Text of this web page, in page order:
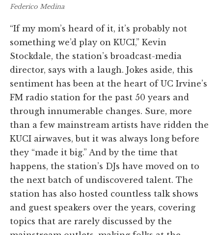
Federico Medina
“If my mom’s heard of it, it’s probably not
something we’d play on KUCI,” Kevin
Stockdale, the station’s broadcast-media
director, says with a laugh. Jokes aside, this
sentiment has been at the heart of UC Irvine’s
FM radio station for the past 50 years and
through innumerable changes. Sure, more
than a few mainstream artists have ridden the
KUCI airwaves, but it was always long before
they “made it big.” And by the time that
happens, the station’s DJs have moved on to
the next batch of undiscovered talent. The
station has also hosted countless talk shows
and guest speakers over the years, covering
topics that are rarely discussed by the